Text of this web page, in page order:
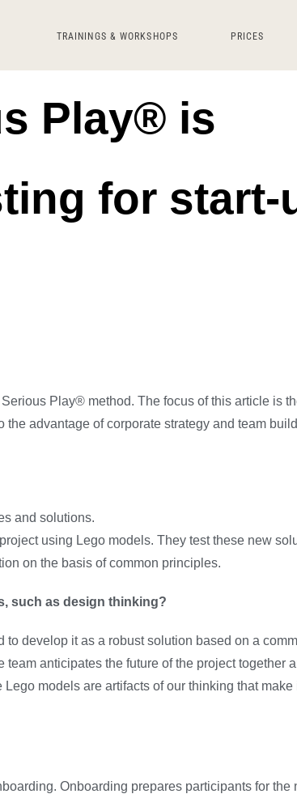
TRAININGS & WORKSHOPS PRICES
Play® is
for start-
Play® method. The focus of this article is
advantage of corporate strategy and team
and solutions.
using Lego models. They test these new
on the basis of common principles.
such as design thinking?
develop it as a robust solution based on a
anticipates the future of the project together
models are artifacts of our thinking that
Onboarding prepares participants for the